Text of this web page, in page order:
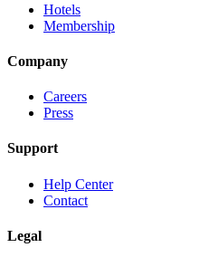
Hotels
Membership
Company
Careers
Press
Support
Help Center
Contact
Legal